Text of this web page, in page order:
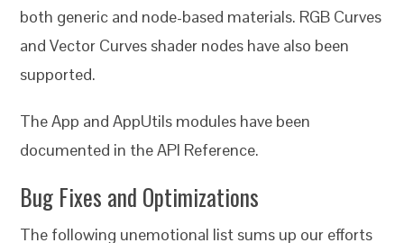
both generic and node-based materials. RGB Curves
and Vector Curves shader nodes have also been
supported.
The App and AppUtils modules have been
documented in the API Reference.
Bug Fixes and Optimizations
The following unemotional list sums up our efforts